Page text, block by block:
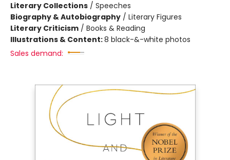
Literary Collections / Speeches
Biography & Autobiography / Literary Figures
Literary Criticism / Books & Reading
Illustrations & Content:8 black-&-white photos
Sales demand: